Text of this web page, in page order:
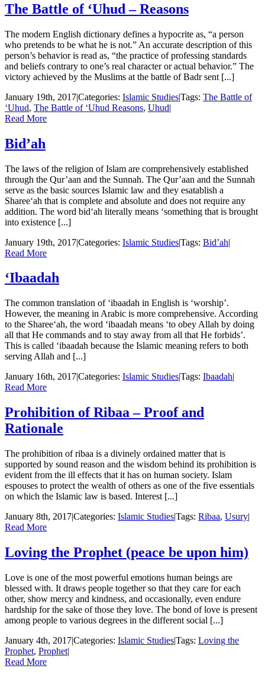
The Battle of ‘Uhud – Reasons
The modern English dictionary defines a hypocrite as, “a person
who pretends to be what he is not.” An accurate description of this
person’s behavior is read as, “the practice of professing standards
and beliefs contrary to one’s real character or actual behavior.” The
victory achieved by the Muslims at the battle of Badr sent [...]
January 19th, 2017|Categories: Islamic Studies|Tags: The Battle of
‘Uhud, The Battle of ‘Uhud Reasons, Uhud|
Read More
Bid’ah
The laws of the religion of Islam are comprehensively established
through the Qur’aan and the Sunnah. The Qur’aan and the Sunnah
serve as the basic sources Islamic law and they esatablish a
Sharee‘ah that is complete and absolute and does not require any
addition. The word bid‘ah literally means ‘something that is brought
into existence [...]
January 19th, 2017|Categories: Islamic Studies|Tags: Bid’ah|
Read More
‘Ibaadah
The common translation of ‘ibaadah in English is ‘worship’.
However, the meaning in Arabic is more comprehensive. According
to the Sharee‘ah, the word ‘ibaadah means ‘to obey Allah by doing
all that He commands and to stay away from all that He forbids’.
This is called ‘ibaadah because the Islamic meaning refers to both
serving Allah and [...]
January 16th, 2017|Categories: Islamic Studies|Tags: Ibaadah|
Read More
Prohibition of Ribaa – Proof and
Rationale
The prohibition of ribaa is a divinely ordained matter that is
supported by sound reason and the wisdom behind its prohibition is
evident from the ill effects that it has on human society. Islam
espouses to protect the wealth of others as one of the five essentials
on which the Islamic law is based. Interest [...]
January 8th, 2017|Categories: Islamic Studies|Tags: Ribaa, Usury|
Read More
Loving the Prophet (peace be upon him)
Love is one of the most powerful emotions human beings are
blessed with. It draws people together so that they care for each
other, show mercy and kindness, and occasionally, even endure
hardship for the sake of those they love. The bond of love is present
among people to various degrees in the different social [...]
January 4th, 2017|Categories: Islamic Studies|Tags: Loving the
Prophet, Prophet|
Read More